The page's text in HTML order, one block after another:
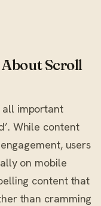
Scroll
all important
While content
users
on mobile
content that
than cramming